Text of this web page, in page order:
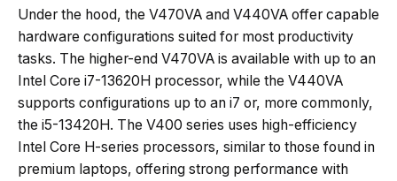
Under the hood, the V470VA and V440VA offer capable
hardware configurations suited for most productivity
tasks. The higher-end V470VA is available with up to an
Intel Core i7-13620H processor, while the V440VA
supports configurations up to an i7 or, more commonly,
the i5-13420H. The V400 series uses high-efficiency
Intel Core H-series processors, similar to those found in
premium laptops, offering strong performance with